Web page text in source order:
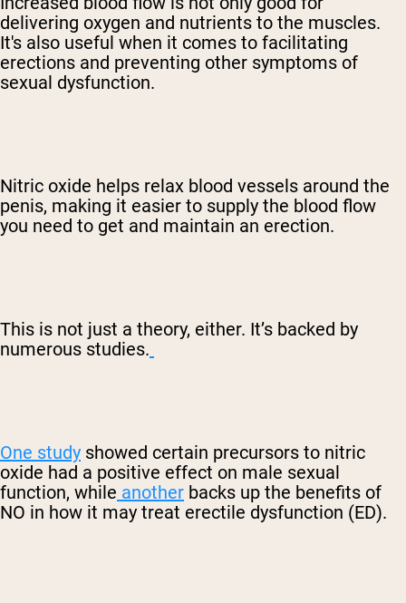
delivering oxygen and nutrients to the muscles.
It's also useful when it comes to facilitating
erections and preventing other symptoms of
sexual dysfunction.
Nitric oxide helps relax blood vessels around the
penis, making it easier to supply the blood flow
you need to get and maintain an erection.
This is not just a theory, either. It’s backed by
numerous studies.
One study showed certain precursors to nitric
oxide had a positive effect on male sexual
function, while another backs up the benefits of
NO in how it may treat erectile dysfunction (ED).